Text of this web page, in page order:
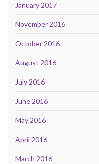
January 2017
November 2016
October 2016
August 2016
July 2016
June 2016
May 2016
April 2016
March 2016